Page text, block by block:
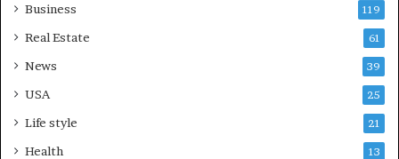
Business 119
Real Estate 61
News 39
USA 25
Life style 21
Health 13